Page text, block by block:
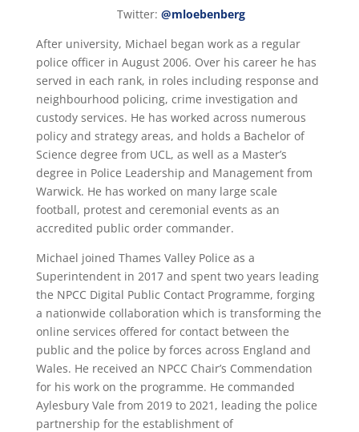
Twitter: @mloebenberg
After university, Michael began work as a regular
police officer in August 2006. Over his career he has
served in each rank, in roles including response and
neighbourhood policing, crime investigation and
custody services. He has worked across numerous
policy and strategy areas, and holds a Bachelor of
Science degree from UCL, as well as a Master’s
degree in Police Leadership and Management from
Warwick. He has worked on many large scale
football, protest and ceremonial events as an
accredited public order commander.
Michael joined Thames Valley Police as a
Superintendent in 2017 and spent two years leading
the NPCC Digital Public Contact Programme, forging
a nationwide collaboration which is transforming the
online services offered for contact between the
public and the police by forces across England and
Wales. He received an NPCC Chair’s Commendation
for his work on the programme. He commanded
Aylesbury Vale from 2019 to 2021, leading the police
partnership for the establishment of